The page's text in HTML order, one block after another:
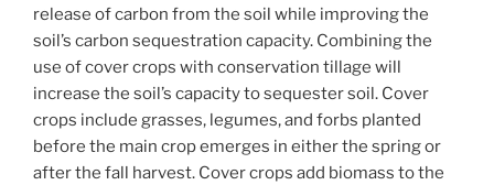
release of carbon from the soil while improving the
soil’s carbon sequestration capacity. Combining the
use of cover crops with conservation tillage will
increase the soil’s capacity to sequester soil. Cover
crops include grasses, legumes, and forbs planted
before the main crop emerges in either the spring or
after the fall harvest. Cover crops add biomass to the